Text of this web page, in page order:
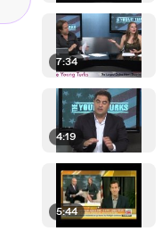
7:34
4:19
5:44